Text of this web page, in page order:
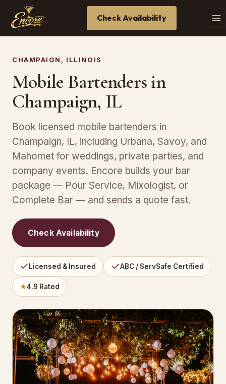
Check Availability
CHAMPAIGN, ILLINOIS
Mobile Bartenders in
Champaign, IL
Book licensed mobile bartenders in
Champaign, IL, including Urbana, Savoy, and
Mahomet for weddings, private parties, and
company events. Encore builds your bar
package — Pour Service, Mixologist, or
Complete Bar — and sends a quote fast.
Check Availability
Licensed & Insured ABC / ServSafe Certified
★4.9 Rated